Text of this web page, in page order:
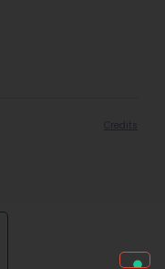
Credits